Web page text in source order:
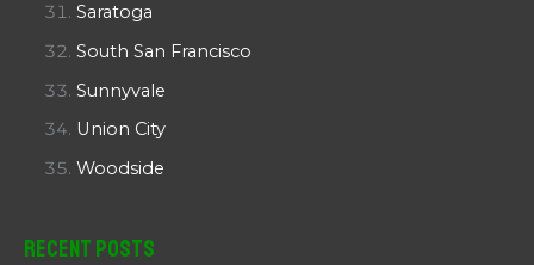
Saratoga
South San Francisco
Sunnyvale
Union City
Woodside
Recent Posts